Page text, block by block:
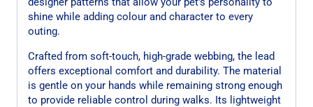
shine while adding colour and character to every
outing.
Crafted from soft-touch, high-grade webbing, the lead
offers exceptional comfort and durability. The material
is gentle on your hands while remaining strong enough
to provide reliable control during walks. Its lightweight